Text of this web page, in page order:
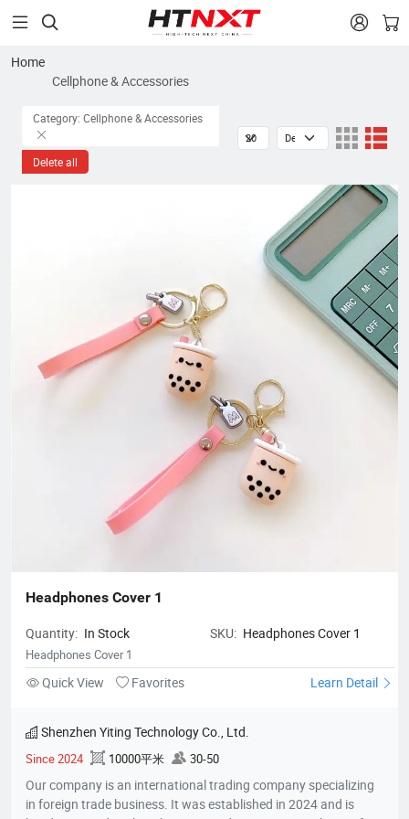
 
Home
Cellphone & Accessories
Category: Cellphone & Accessories
Delete all
Headphones Cover 1
Quantity: In Stock SKU: Headphones Cover 1
Headphones Cover 1
Quick View Favorites Learn Detail
Shenzhen Yiting Technology Co., Ltd.
Since 2024 10000平米 30-50
Our company is an international trading company specializing
in foreign trade business. It was established in 2024 and is